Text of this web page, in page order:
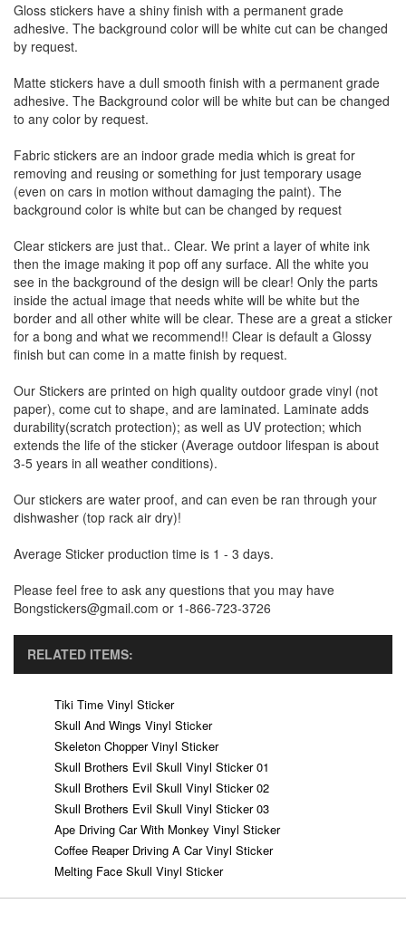
Gloss stickers have a shiny finish with a permanent grade
adhesive. The background color will be white cut can be changed
by request.
Matte stickers have a dull smooth finish with a permanent grade
adhesive. The Background color will be white but can be changed
to any color by request.
Fabric stickers are an indoor grade media which is great for
removing and reusing or something for just temporary usage
(even on cars in motion without damaging the paint). The
background color is white but can be changed by request
Clear stickers are just that.. Clear. We print a layer of white ink
then the image making it pop off any surface. All the white you
see in the background of the design will be clear! Only the parts
inside the actual image that needs white will be white but the
border and all other white will be clear. These are a great a sticker
for a bong and what we recommend!! Clear is default a Glossy
finish but can come in a matte finish by request.
Our Stickers are printed on high quality outdoor grade vinyl (not
paper), come cut to shape, and are laminated. Laminate adds
durability(scratch protection); as well as UV protection; which
extends the life of the sticker (Average outdoor lifespan is about
3-5 years in all weather conditions).
Our stickers are water proof, and can even be ran through your
dishwasher (top rack air dry)!
Average Sticker production time is 1 - 3 days.
Please feel free to ask any questions that you may have
Bongstickers@gmail.com or 1-866-723-3726
RELATED ITEMS:
Tiki Time Vinyl Sticker
Skull And Wings Vinyl Sticker
Skeleton Chopper Vinyl Sticker
Skull Brothers Evil Skull Vinyl Sticker 01
Skull Brothers Evil Skull Vinyl Sticker 02
Skull Brothers Evil Skull Vinyl Sticker 03
Ape Driving Car With Monkey Vinyl Sticker
Coffee Reaper Driving A Car Vinyl Sticker
Melting Face Skull Vinyl Sticker